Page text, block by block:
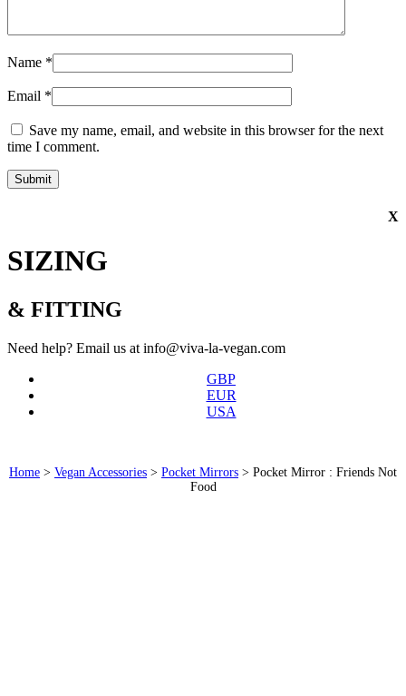
Name *
Email *
Save my name, email, and website in this browser for the next
time I comment.
X
SIZING
& FITTING
Need help? Email us at info@viva-la-vegan.com
GBP
EUR
USA
Home > Vegan Accessories > Pocket Mirrors > Pocket Mirror : Friends Not
Food